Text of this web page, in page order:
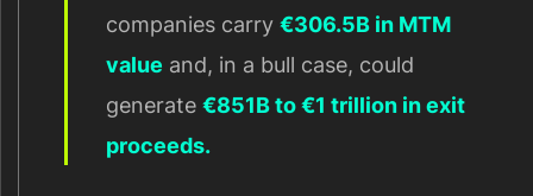
companies carry €306.5B in MTM
value and, in a bull case, could
generate €851B to €1 trillion in exit
proceeds.